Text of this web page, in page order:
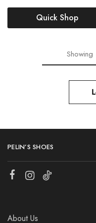
Quick Shop
Showing
PELIN’S SHOES
About Us